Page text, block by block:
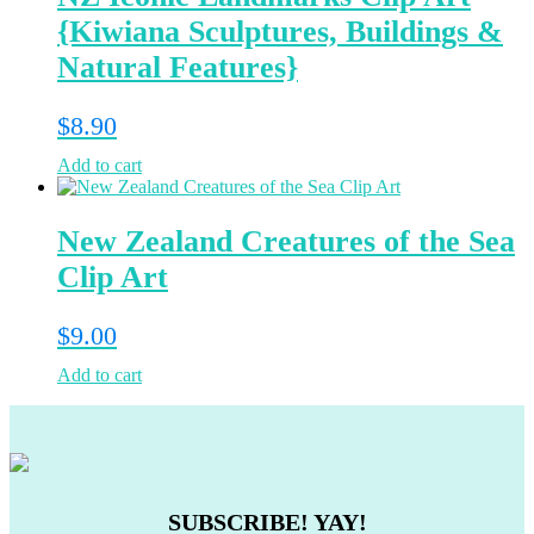
{Kiwiana Sculptures, Buildings &
Natural Features}
$8.90
Add to cart
New Zealand Creatures of the Sea
Clip Art
$9.00
Add to cart
SUBSCRIBE! YAY!